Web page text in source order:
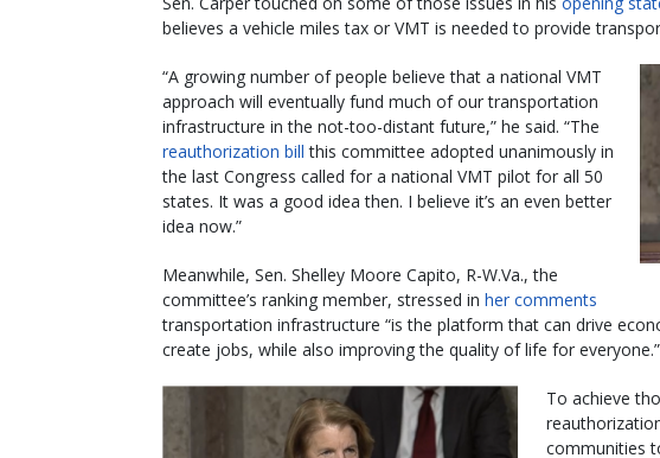
believes a vehicle miles tax or VMT is needed to provide
“A growing number of people believe that a national VMT
approach will eventually fund much of our transportation
infrastructure in the not-too-distant future,” he said. “The
reauthorization bill this committee adopted unanimously in
the last Congress called for a national VMT pilot for all 50
states. It was a good idea then. I believe it’s an even better
idea now.”
Meanwhile, Sen. Shelley Moore Capito, R-W.Va., the
committee’s ranking member, stressed in her comments
transportation infrastructure “is the platform that can drive
create jobs, while also improving the quality of life for everyone.”
To achieve
communities